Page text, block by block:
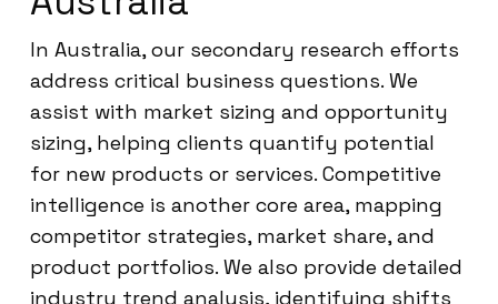
In Australia, our secondary research efforts
address critical business questions. We
assist with market sizing and opportunity
sizing, helping clients quantify potential
for new products or services. Competitive
intelligence is another core area, mapping
competitor strategies, market share, and
product portfolios. We also provide detailed
industry trend analysis, identifying shifts